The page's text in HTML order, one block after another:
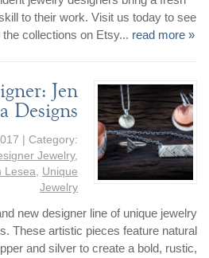
to their work. Visit us today to see
collections on Etsy... read more »
Jen
Designs
| Category:
Jewelry,
Lesea, Unique
Jewelry
new designer line of unique jewelry
These artistic pieces feature natural
and silver to create a bold, rustic,